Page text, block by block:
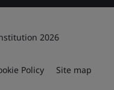
2026
Policy Site map